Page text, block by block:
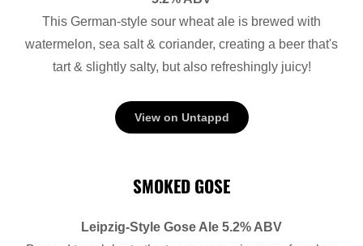
This German-style sour wheat ale is brewed with
watermelon, sea salt & coriander, creating a beer that's
tart & slightly salty, but also refreshingly juicy!
View on Untappd
SMOKED GOSE
Leipzig-Style Gose Ale 5.2% ABV